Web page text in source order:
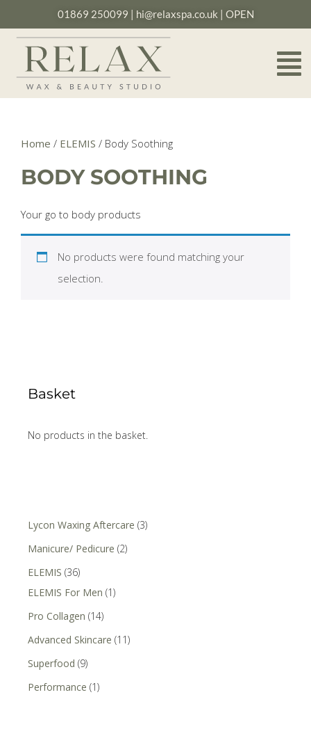
01869 250099 | hi@relaxspa.co.uk | OPEN
Home / ELEMIS / Body Soothing
BODY SOOTHING
Your go to body products
No products were found matching your
selection.
Basket
No products in the basket.
Lycon Waxing Aftercare (3)
Manicure/ Pedicure (2)
ELEMIS (36)
ELEMIS For Men (1)
Pro Collagen (14)
Advanced Skincare (11)
Superfood (9)
Performance (1)